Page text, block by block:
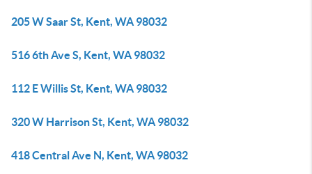
205 W Saar St, Kent, WA 98032
516 6th Ave S, Kent, WA 98032
112 E Willis St, Kent, WA 98032
320 W Harrison St, Kent, WA 98032
418 Central Ave N, Kent, WA 98032